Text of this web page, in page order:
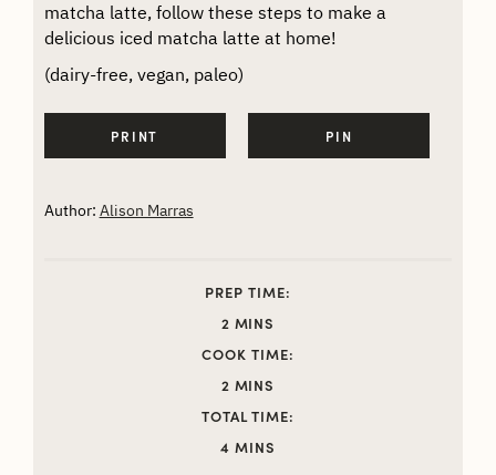
matcha latte, follow these steps to make a
delicious iced matcha latte at home!
(dairy-free, vegan, paleo)
PRINT PIN
Author: Alison Marras
PREP TIME:
2 MINUTES
MINS
COOK TIME:
2 MINUTES
MINS
TOTAL TIME:
4 MINUTES
MINS